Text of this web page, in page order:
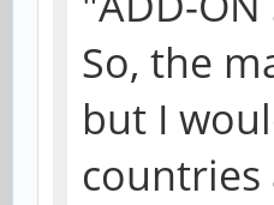
So, the
but I
countries